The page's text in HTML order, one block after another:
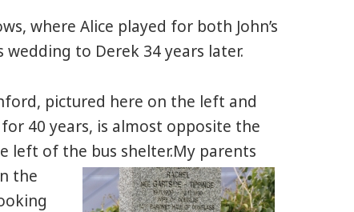
where Alice played for both John’s
wedding to Derek 34 years later.
pictured here on the left and
40 years, is almost opposite the
left of the bus shelter.My parents
the